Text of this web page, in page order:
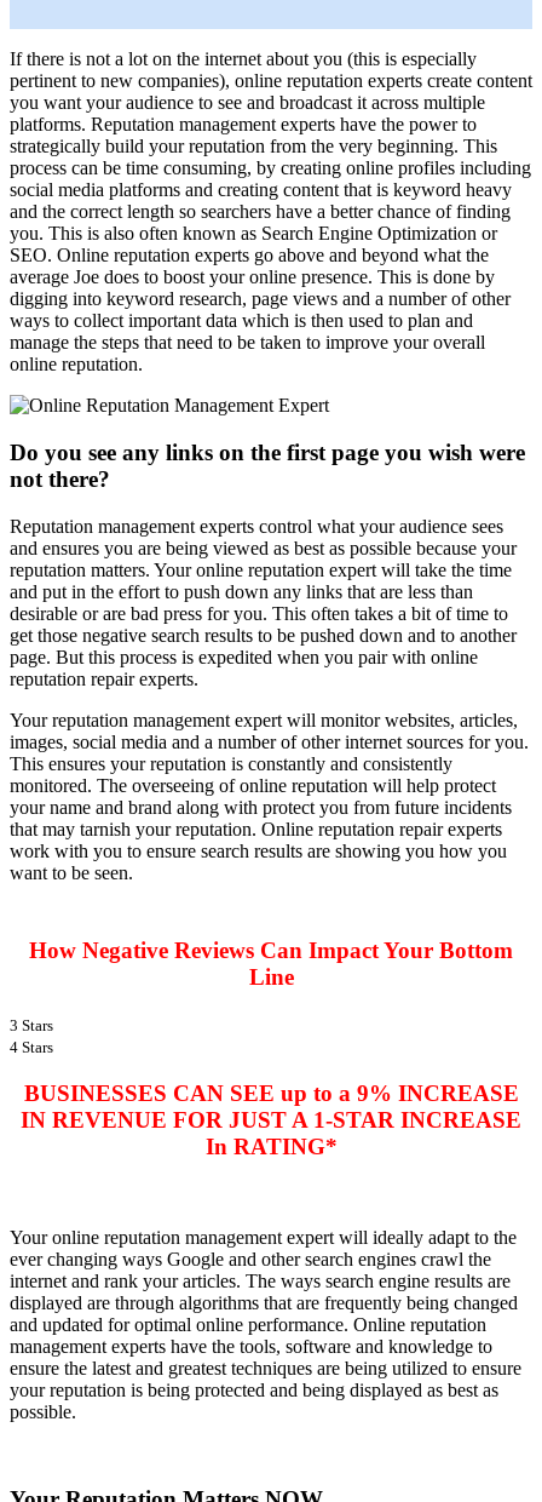
If there is not a lot on the internet about you (this is especially
pertinent to new companies), online reputation experts create content
you want your audience to see and broadcast it across multiple
platforms. Reputation management experts have the power to
strategically build your reputation from the very beginning. This
process can be time consuming, by creating online profiles including
social media platforms and creating content that is keyword heavy
and the correct length so searchers have a better chance of finding
you. This is also often known as Search Engine Optimization or
SEO. Online reputation experts go above and beyond what the
average Joe does to boost your online presence. This is done by
digging into keyword research, page views and a number of other
ways to collect important data which is then used to plan and
manage the steps that need to be taken to improve your overall
online reputation.
Do you see any links on the first page you wish were
not there?
Reputation management experts control what your audience sees
and ensures you are being viewed as best as possible because your
reputation matters. Youronline reputation expert will take the time
and put in the effort to push down any links that are less than
desirable or are bad press for you. This often takes a bit of time to
get those negative search results to be pushed down and to another
page. But this process is expedited when you pair with online
reputation repair experts.
Yourreputation management expert will monitor websites, articles,
images, social media and a number of other internet sources for you.
This ensures your reputation is constantly and consistently
monitored. The overseeing of online reputation will help protect
your name and brand along with protect you from future incidents
that may tarnish your reputation. Online reputation repair experts
work with you to ensure search results are showing you how you
want to be seen.
How Negative Reviews Can Impact Your Bottom
Line
3 Stars
4 Stars
BUSINESSES CAN SEE up to a 9% INCREASE
IN REVENUE FOR JUST A 1-STAR INCREASE
In RATING*
Youronline reputation management expert will ideally adapt to the
ever changing ways Google and other search engines crawl the
internet and rank your articles. The ways search engine results are
displayed are through algorithms that are frequently being changed
and updated for optimal online performance. Online reputation
management experts have the tools, software and knowledge to
ensure the latest and greatest techniques are being utilized to ensure
your reputation is being protected and being displayed as best as
possible.